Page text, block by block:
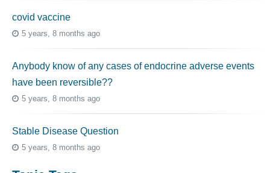
covid vaccine
5 years, 8 months ago
Anybody know of any cases of endocrine adverse events
have been reversible??
5 years, 8 months ago
Stable Disease Question
5 years, 8 months ago